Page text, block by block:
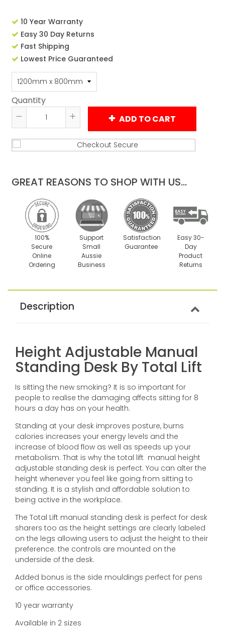
10 Year Warranty
Easy 30 Day Returns
Fast Shipping
Lowest Price Guaranteed
Quantity
Reduce
item
quantity
Increase
item
quantity
ADD TO CART
GREAT REASONS TO SHOP WITH US...
100%
Secure
Online
Ordering
Support
Small
Aussie
Business
Satisfaction
Guarantee
Easy 30-
Day
Product
Returns
Description
Height Adjustable Manual
Standing Desk By Total Lift
Is sitting the new smoking? It is so important for
people to realise the damaging affects sitting for 8
hours a day has on your health.
Standing at your desk improves posture, burns
calories increases your energy levels and the
increase of blood flow as well as speeds up your
metabolism. That is why the total lift manual height
adjustable standing desk is perfect. You can alter the
height whenever you feel like going from sitting to
standing. It is a stylish and affordable solution to
being active in the workplace.
The Total Lift manual standing desk is perfect for desk
sharers too as the height settings are clearly labeled
on the legs allowing users to adjust the height to their
preference. the controls are mounted on the
underside of the desk.
Added bonus is the side mouldings perfect for pens
or office accessories.
10 year warranty
Available in 2 sizes